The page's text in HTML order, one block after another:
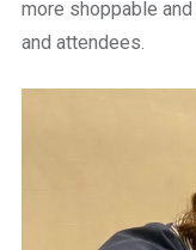
more shoppable
and attendees.